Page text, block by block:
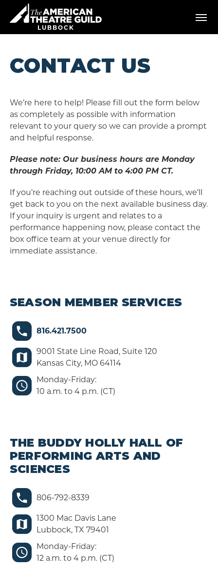
content
Accessibility
Search
LUBBOCK
CONTACT US
We’re here to help! Please fill out the form below
as completely as possible with information
relevant to your query so we can provide a prompt
and helpful response.
Please note: Our business hours are Monday
through Friday, 10:00 AM to 4:00 PM CT.
If you’re reaching out outside of these hours, we’ll
get back to you on the next available business day.
If your inquiry is urgent and relates to a
performance happening now, please contact the
box office team at your venue directly for
immediate assistance.
SEASON MEMBER SERVICES
816.421.7500
9001 State Line Road, Suite 120
Kansas City, MO 64114
Monday-Friday:
10 a.m. to 4 p.m. (CT)
THE BUDDY HOLLY HALL OF
PERFORMING ARTS AND
SCIENCES
806-792-8339
1300 Mac Davis Lane
Lubbock, TX 79401
Monday-Friday:
12 a.m. to 4 p.m. (CT)